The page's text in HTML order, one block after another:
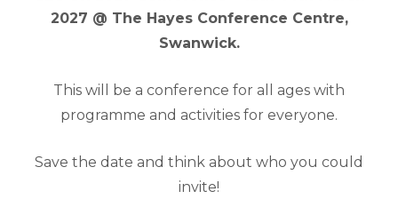
2027 @ The Hayes Conference Centre,
Swanwick.
This will be a conference for all ages with
programme and activities for everyone.
Save the date and think about who you could
invite!